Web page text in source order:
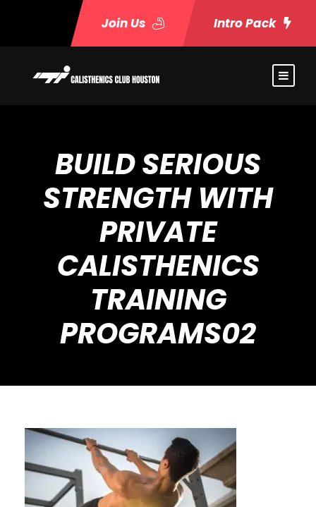
Join Us Intro Pack
BUILD SERIOUS
STRENGTH WITH
PRIVATE
CALISTHENICS
TRAINING
PROGRAMS02